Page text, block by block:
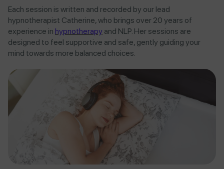
Each session is written and recorded by our lead
hypnotherapist Catherine, who brings over 20 years of
experience in hypnotherapy and NLP. Her sessions are
designed to feel supportive and safe, gently guiding your
mind towards more balanced choices.